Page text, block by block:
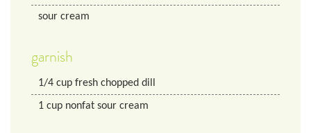
sour cream
garnish
1/4 cup fresh chopped dill
1 cup nonfat sour cream